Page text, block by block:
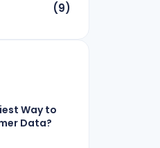
(9)
Way to
Data?